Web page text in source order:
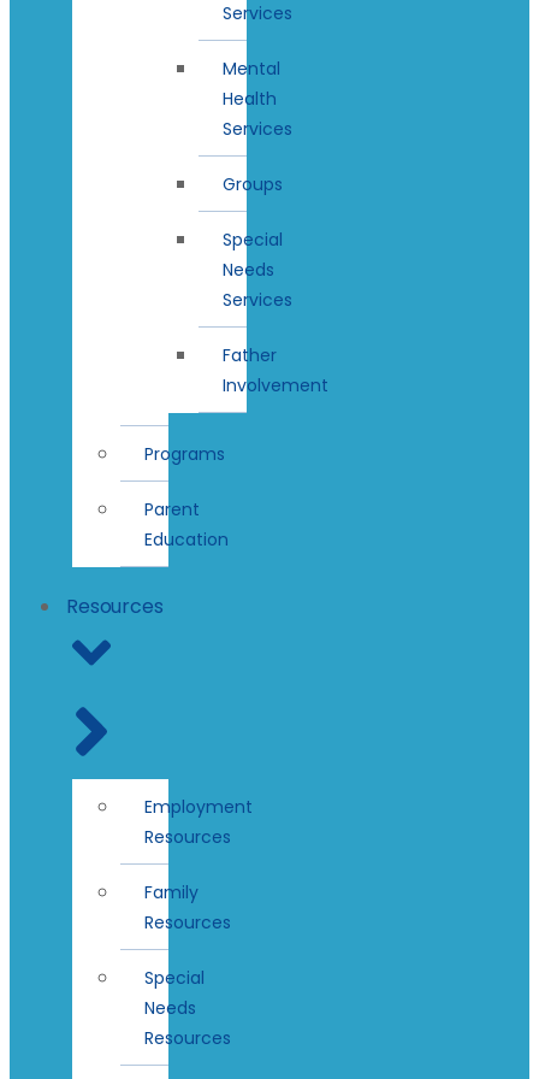
Services
Mental
Health
Services
Groups
Special
Needs
Services
Father
Involvement
Programs
Parent
Education
Resources
Employment
Resources
Family
Resources
Special
Needs
Resources